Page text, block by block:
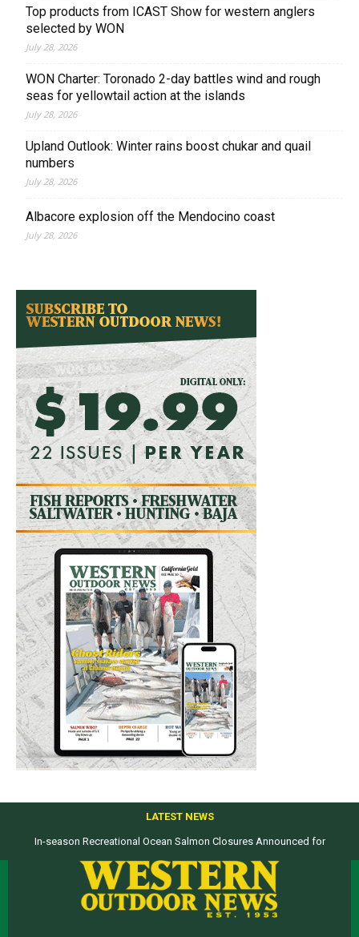
Top products from ICAST Show for western anglers
selected by WON
July 28, 2026
WON Charter: Toronado 2-day battles wind and rough
seas for yellowtail action at the islands
July 28, 2026
Upland Outlook: Winter rains boost chukar and quail
numbers
July 28, 2026
Albacore explosion off the Mendocino coast
July 28, 2026
LATEST NEWS
In-season Recreational Ocean Salmon Closures Announced for
Top products from ICAST Show for western anglers selected by WON